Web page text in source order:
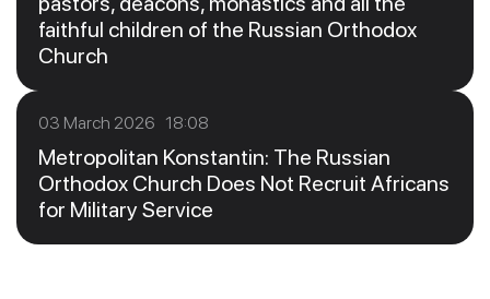
faithful children of the Russian Orthodox
Church
03 March 2026 18:08
Metropolitan Konstantin: The Russian
Orthodox Church Does Not Recruit Africans
for Military Service